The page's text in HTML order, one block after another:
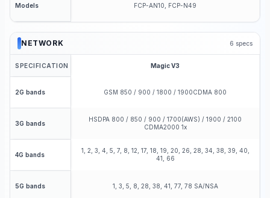
Models FCP-AN10, FCP-N49
NETWORK 6 specs
SPECIFICATION Magic V3
2G bands GSM 850 / 900 / 1800 / 1900CDMA 800
3G bands
HSDPA 800 / 850 / 900 / 1700(AWS) / 1900 / 2100
CDMA2000 1x
4G bands
1, 2, 3, 4, 5, 7, 8, 12, 17, 18, 19, 20, 26, 28, 34, 38, 39, 40,
41, 66
5G bands 1, 3, 5, 8, 28, 38, 41, 77, 78 SA/NSA